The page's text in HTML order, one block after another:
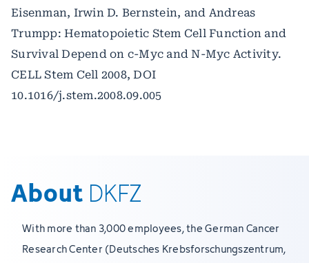
Eisenman, Irwin D. Bernstein, and Andreas
Trumpp: Hematopoietic Stem Cell Function and
Survival Depend on c-Myc and N-Myc Activity.
CELL Stem Cell 2008, DOI
10.1016/j.stem.2008.09.005
About DKFZ
With more than 3,000 employees, the German Cancer
Research Center (Deutsches Krebsforschungszentrum,